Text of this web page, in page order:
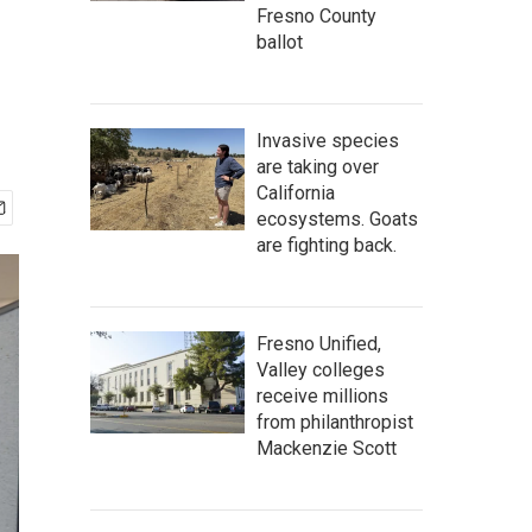
Fresno County
ballot
Invasive species
are taking over
California
ecosystems. Goats
are fighting back.
Fresno Unified,
Valley colleges
receive millions
from philanthropist
Mackenzie Scott